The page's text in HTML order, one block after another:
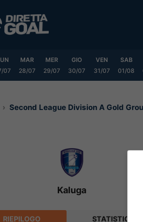
07
MAR
28/07
MER
29/07
GIO
30/07
VEN
31/07
SAB
01/08
Second League Division A Gold
Kaluga
RIEPILOGO STATISTICHE